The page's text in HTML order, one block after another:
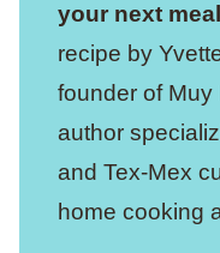
your next
recipe by
founder of
author
and Tex-Mex
home cooking